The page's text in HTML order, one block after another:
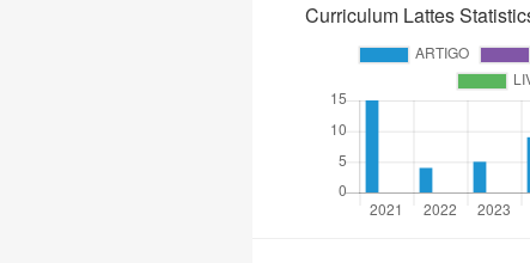
Curriculum Lattes